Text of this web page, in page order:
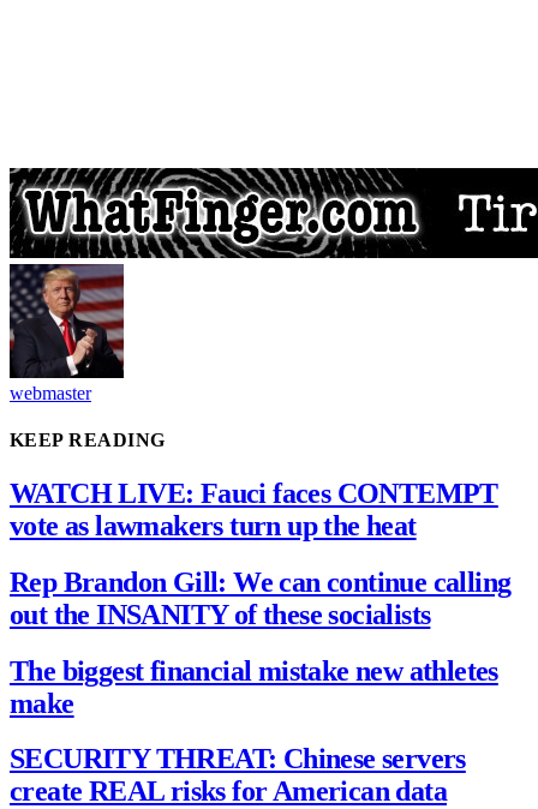
webmaster
KEEP READING
WATCH LIVE: Fauci faces CONTEMPT
vote as lawmakers turn up the heat
Rep Brandon Gill: We can continue calling
out the INSANITY of these socialists
The biggest financial mistake new athletes
make
SECURITY THREAT: Chinese servers
create REAL risks for American data